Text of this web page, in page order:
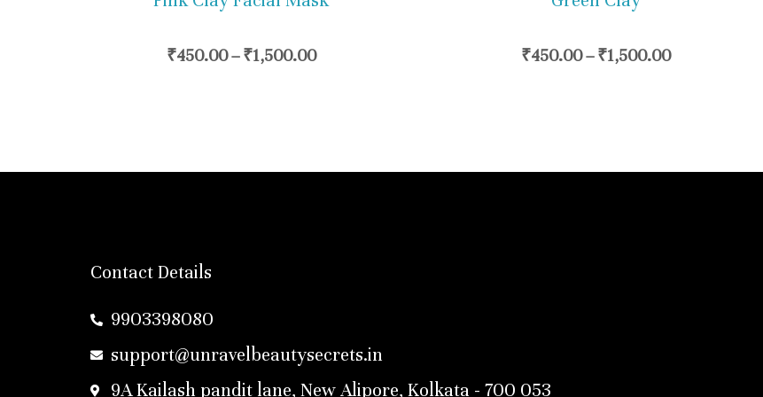
₹450.00–₹1,500.00
chosen
on
₹450.00–₹1,500.00
chosen
on
Contact Details
9903398080
support@unravelbeautysecrets.in
9A Kailash pandit lane, New Alipore, Kolkata - 700 053